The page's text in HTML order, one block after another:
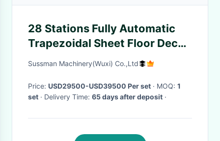
28 Stations Fully Automatic
Trapezoidal Sheet Floor Deck
Making Machine With Chain
Sussman Machinery(Wuxi) Co.,Ltd
Price: USD29500-USD39500 Per set · MOQ: 1
set
· Delivery Time: 65 days after deposit ·